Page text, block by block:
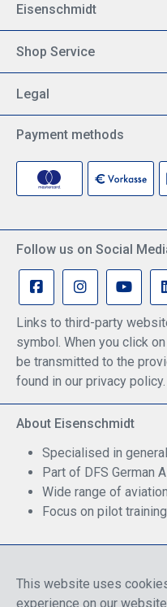
Eisenschmidt
Shop Service
Legal
Payment methods
Follow us on Social
Links to third-party
symbol. When you click
be transmitted to the
found in our privacy policy.
About Eisenschmidt
Specialised in
Part of DFS German
Wide range of
Focus on pilot training
This website uses
experience on our website.